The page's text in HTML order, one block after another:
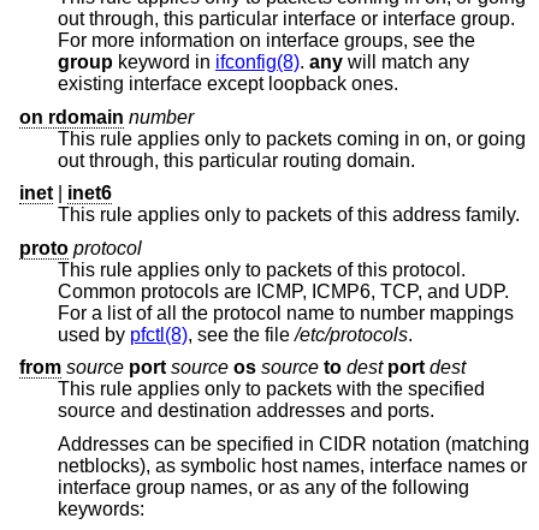
out through, this particular interface or interface group.
For more information on interface groups, see the
group keyword in ifconfig(8). any will match any
existing interface except loopback ones.
on rdomain number
This rule applies only to packets coming in on, or going
out through, this particular routing domain.
inet
inet6
This rule applies only to packets of this address family.
proto protocol
This rule applies only to packets of this protocol.
Common protocols are ICMP, ICMP6, TCP, and UDP.
For a list of all the protocol name to number mappings
used by pfctl(8), see the file/etc/protocols.
from source port source os source to dest port dest
This rule applies only to packets with the specified
source and destination addresses and ports.
Addresses can be specified in CIDR notation (matching
netblocks), as symbolic host names, interface names or
interface group names, or as any of the following
keywords: